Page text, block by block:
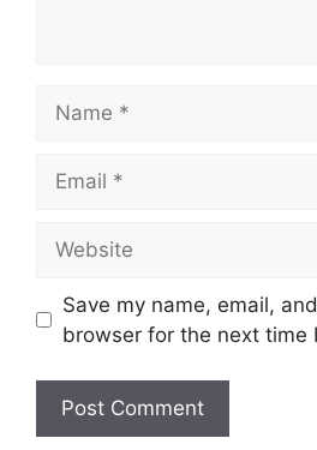
Save my name, email,
browser for the next time